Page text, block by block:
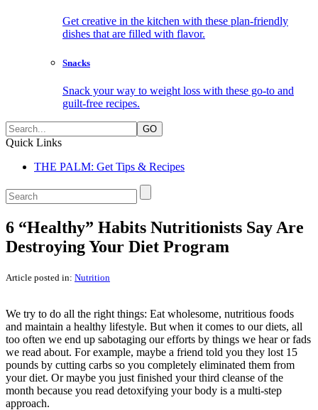
Get creative in the kitchen with these plan-friendly
dishes that are filled with flavor.
Snacks
Snack your way to weight loss with these go-to and
guilt-free recipes.
Search:
Quick Links
THE PALM: Get Tips & Recipes
Search:
6 “Healthy” Habits Nutritionists Say Are
Destroying Your Diet Program
Article posted in: Nutrition
We try to do all the right things: Eat wholesome, nutritious foods
and maintain a healthy lifestyle. But when it comes to our diets, all
too often we end up sabotaging our efforts by things we hear or fads
we read about. For example, maybe a friend told you they lost 15
pounds by cutting carbs so you completely eliminated them from
your diet. Or maybe you just finished your third cleanse of the
month because you read detoxifying your body is a multi-step
approach.